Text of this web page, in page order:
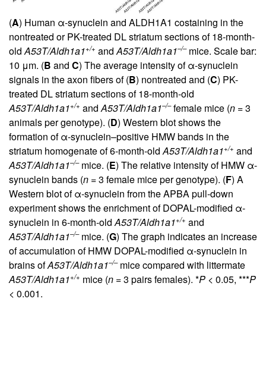
(A) Human α-synuclein and ALDH1A1 costaining in the
nontreated or PK-treated DL striatum sections of 18-month-
oldA53T/Aldh1a1+/+ andA53T/Aldh1a1–/–mice. Scale bar:
10 μm. (B and C) The average intensity of α-synuclein
signals in the axon fibers of (B) nontreated and (C) PK-
treated DL striatum sections of 18-month-old
A53T/Aldh1a1+/+ andA53T/Aldh1a1–/–female mice (n = 3
animals per genotype). (D) Western blot shows the
formation of α-synuclein–positive HMW bands in the
striatum homogenate of 6-month-oldA53T/Aldh1a1+/+ and
A53T/Aldh1a1–/–mice. (E) The relative intensity of HMW α-
synuclein bands (n = 3 female mice per genotype). (F) A
Western blot of α-synuclein from the APBA pull-down
experiment shows the enrichment of DOPAL-modified α-
synuclein in 6-month-oldA53T/Aldh1a1+/+ and
A53T/Aldh1a1–/–mice. (G) The graph indicates an increase
of accumulation of HMW DOPAL-modified α-synuclein in
brains ofA53T/Aldh1a1–/–mice compared with littermate
A53T/Aldh1a1+/+ mice (n = 3 pairs females). *P < 0.05, ***P
< 0.001.